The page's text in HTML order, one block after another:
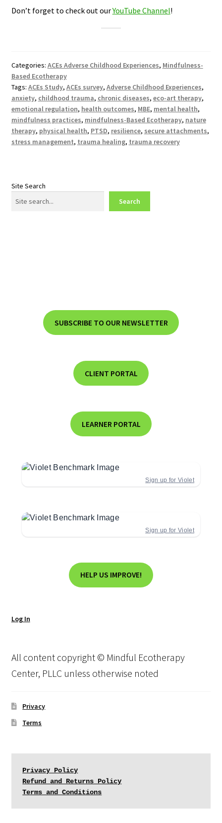
Don’t forget to check out ourYouTube Channel!
Categories: ACEs Adverse Childhood Experiences, Mindfulness-
Based Ecotherapy
Tags: ACEs Study, ACEs survey, Adverse Childhood Experiences,
anxiety, childhood trauma, chronic diseases, eco-art therapy,
emotional regulation, health outcomes, MBE, mental health,
mindfulness practices, mindfulness-Based Ecotherapy, nature
therapy, physical health, PTSD, resilience, secure attachments,
stress management, trauma healing, trauma recovery
Site Search
Search
SUBSCRIBE TO OUR NEWSLETTER
CLIENT PORTAL
LEARNER PORTAL
Sign up for Violet
Sign up for Violet
HELP US IMPROVE!
Log In
All content copyright © Mindful Ecotherapy
Center, PLLC unless otherwise noted
Privacy
Terms
Privacy Policy
Refund and Returns Policy
Terms and Conditions